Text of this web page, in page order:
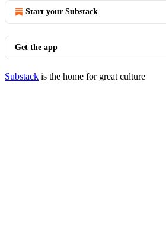
Start your Substack
Get the app
Substack is the home for great culture